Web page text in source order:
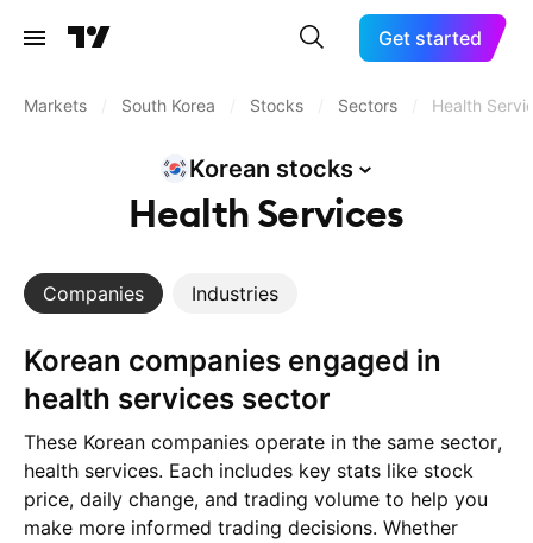
Get started
Markets South Korea Stocks Sectors Health
Korean stocks
Health Services
Companies Industries
Korean companies engaged in
health services sector
These Korean companies operate in the same sector,
health services. Each includes key stats like stock
price, daily change, and trading volume to help you
make more informed trading decisions. Whether